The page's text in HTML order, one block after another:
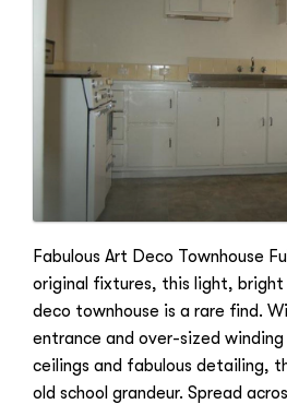
Fabulous Art Deco Townhouse
original fixtures, this light, bright
deco townhouse is a rare find.
entrance and over-sized
ceilings and fabulous detailing,
old school grandeur. Spread